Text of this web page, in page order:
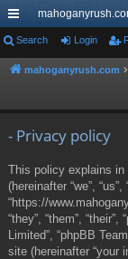
ui
ck
Search Login
mahoganyrush.com
- Privacy policy
This policy explains in
(hereinafter “we”, “us”,
“https://
“they”, “them”,
Limited”, “phpBB
site (hereinafter “your